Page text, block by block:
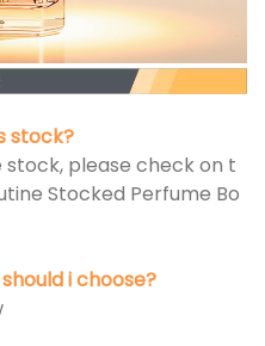
stock?
please check on t
Stocked Perfume Bo
i choose?